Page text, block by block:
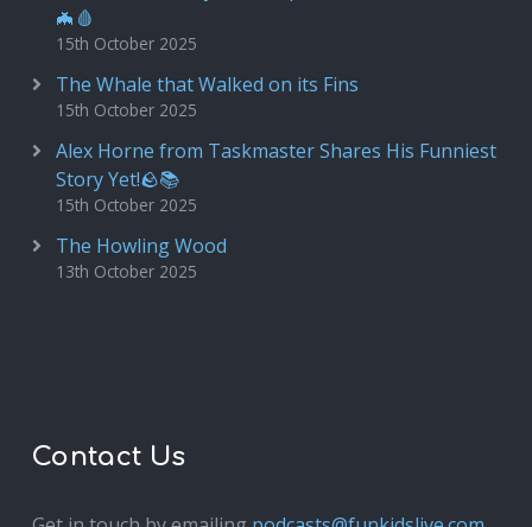
🦇🩸
15th October 2025
The Whale that Walked on its Fins
15th October 2025
Alex Horne from Taskmaster Shares His Funniest
Story Yet!🪨📚
15th October 2025
The Howling Wood
13th October 2025
Contact Us